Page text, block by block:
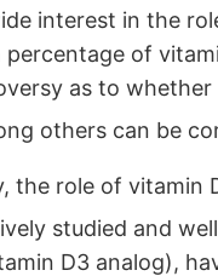
interest in the
of
as to
others can be
the role of
studied and
D3 analog),